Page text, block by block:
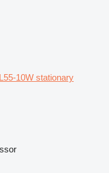
10W stationary